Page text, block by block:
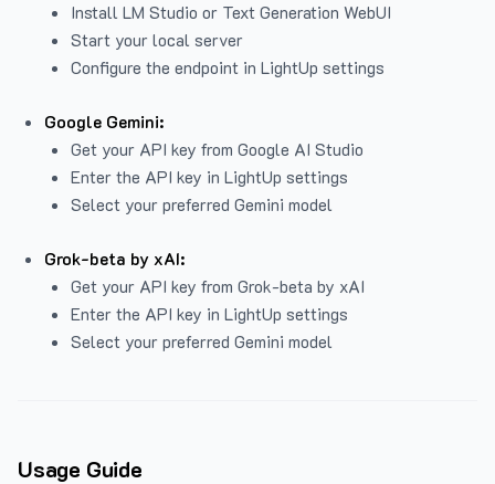
Install LM Studio or Text Generation WebUI
Start your local server
Configure the endpoint in LightUp settings
Google Gemini:
Get your API key from Google AI Studio
Enter the API key in LightUp settings
Select your preferred Gemini model
Grok-beta by xAI:
Get your API key from Grok-beta by xAI
Enter the API key in LightUp settings
Select your preferred Gemini model
Usage Guide